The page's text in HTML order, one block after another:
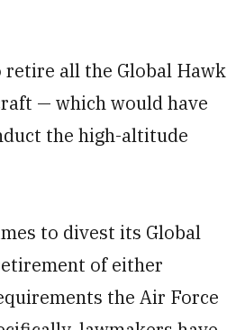
retire all the Global Hawk
— which would have
the high-altitude
to divest its Global
of either
the Air Force